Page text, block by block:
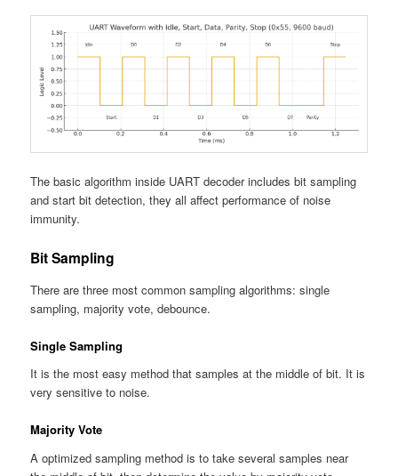
The basic algorithm inside UART decoder includes bit sampling
and start bit detection, they all affect performance of noise
immunity.
Bit Sampling
There are three most common sampling algorithms: single
sampling, majority vote, debounce.
Single Sampling
It is the most easy method that samples at the middle of bit. It is
very sensitive to noise.
Majority Vote
A optimized sampling method is to take several samples near